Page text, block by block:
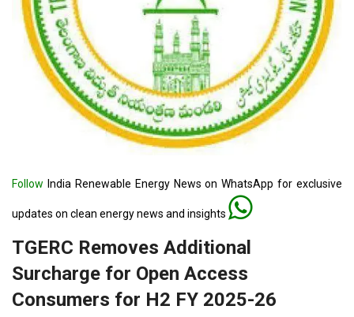
Follow India Renewable Energy News on WhatsApp for exclusive
updates on clean energy news and insights
TGERC Removes Additional
Surcharge for Open Access
Consumers for H2 FY 2025-26